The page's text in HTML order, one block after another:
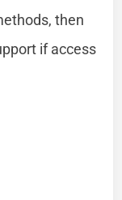
then
if access